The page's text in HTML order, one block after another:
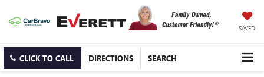
SAVED
CLICK TO CALL DIRECTIONS SEARCH